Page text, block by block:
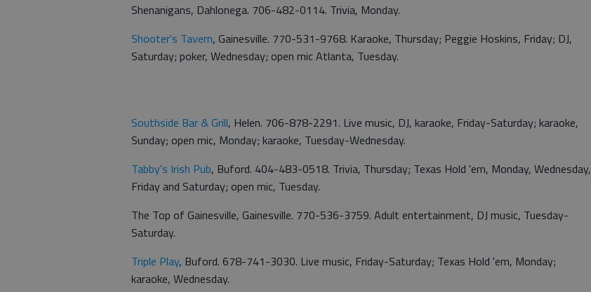
Shenanigans, Dahlonega. 706-482-0114. Trivia, Monday.
Shooter's Tavern, Gainesville. 770-531-9768. Karaoke, Thursday; Peggie Hoskins, Friday; DJ,
Saturday; poker, Wednesday; open mic Atlanta, Tuesday.
Southside Bar & Grill, Helen. 706-878-2291. Live music, DJ, karaoke, Friday-Saturday; karaoke,
Sunday; open mic, Monday; karaoke, Tuesday-Wednesday.
Tabby's Irish Pub, Buford. 404-483-0518. Trivia, Thursday; Texas Hold 'em, Monday, Wednesday,
Friday and Saturday; open mic, Tuesday.
The Top of Gainesville, Gainesville. 770-536-3759. Adult entertainment, DJ music, Tuesday-
Saturday.
Triple Play, Buford. 678-741-3030. Live music, Friday-Saturday; Texas Hold 'em, Monday;
karaoke, Wednesday.